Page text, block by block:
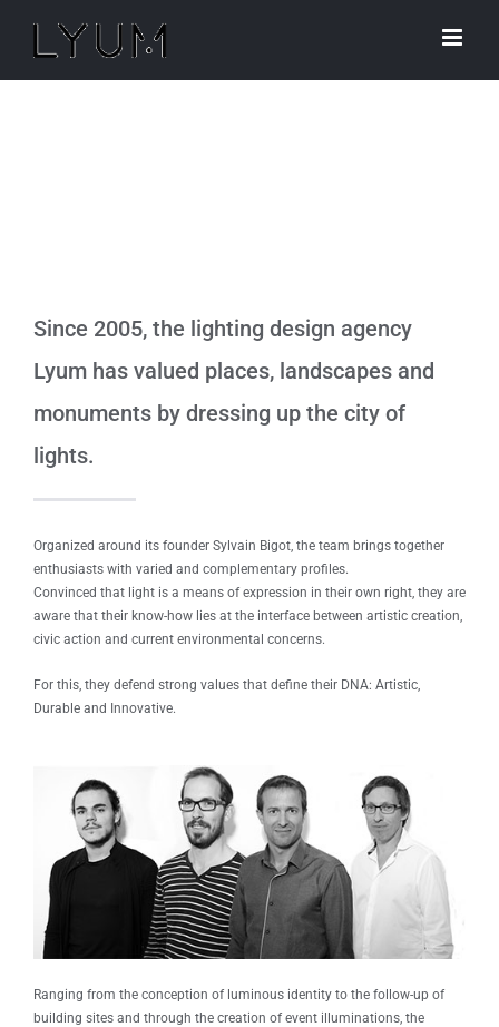
content
Since 2005, the lighting design agency
Lyum has valued places, landscapes and
monuments by dressing up the city of
lights.
Organized around its founder Sylvain Bigot, the team brings together
enthusiasts with varied and complementary profiles.
Convinced that light is a means of expression in their own right, they are
aware that their know-how lies at the interface between artistic creation,
civic action and current environmental concerns.
For this, they defend strong values ​​that define their DNA: Artistic,
Durable and Innovative.
Ranging from the conception of luminous identity to the follow-up of
building sites and through the creation of event illuminations, the